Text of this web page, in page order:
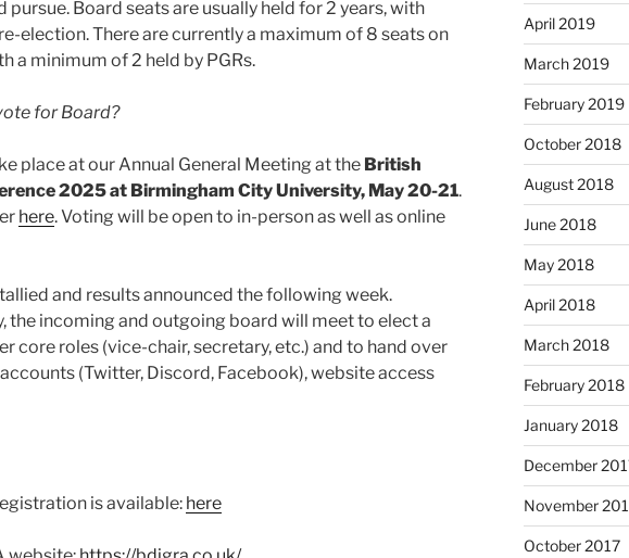
pursue. Board seats are usually held for 2 years, with
election. There are currently a maximum of 8 seats on
a minimum of 2 held by PGRs.
for Board?
place at our Annual General Meeting at the British
2025 at Birmingham City University, May 20-21.
here. Voting will be open to in-person as well as online
and results announced the following week.
the incoming and outgoing board will meet to elect a
core roles (vice-chair, secretary, etc.) and to hand over
(Twitter, Discord, Facebook), website access
is available: here
April 2019
March 2019
February 2019
October 2018
August 2018
June 2018
May 2018
April 2018
March 2018
February 2018
January 2018
December
November
October 2017